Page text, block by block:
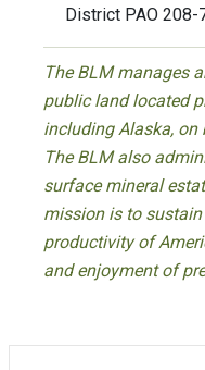
District PAO
The BLM manages
public land located
including Alaska, on
The BLM also
surface mineral
mission is to
productivity of
and enjoyment of